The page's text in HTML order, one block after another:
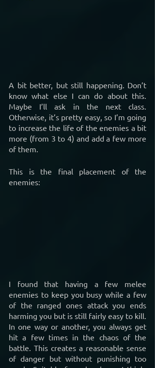
A bit better, but still happening. Don’t
know what else I can do about this.
Maybe I’ll ask in the next class.
Otherwise, it’s pretty easy, so I’m going
to increase the life of the enemies a bit
more (from 3 to 4) and add a few more
of them.
This is the final placement of the
enemies:
I found that having a few melee
enemies to keep you busy while a few
of the ranged ones attack you ends
harming you but is still fairly easy to kill.
In one way or another, you always get
hit a few times in the chaos of the
battle. This creates a reasonable sense
of danger but without punishing too